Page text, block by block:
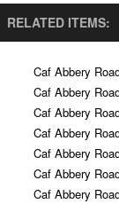
RELATED ITEMS:
Caf Abbery
Caf Abbery
Caf Abbery
Caf Abbery
Caf Abbery
Caf Abbery
Caf Abbery